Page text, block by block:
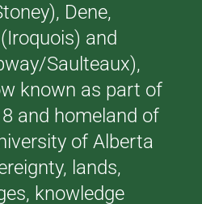
Dene,
and
Saulteaux),
known as part of
and homeland of
of Alberta
lands,
knowledge